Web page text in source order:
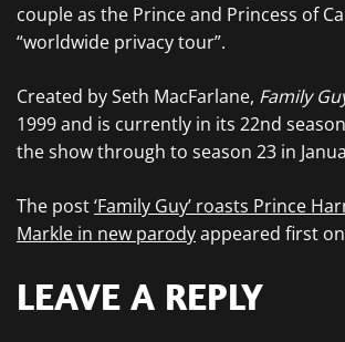
couple as the Prince and Princess of
“worldwide privacy tour”.
Created by Seth MacFarlane, Family
1999 and is currently in its 22nd
the show through to season 23 in
The post‘Family Guy’ roasts Prince
Markle in new parodyappeared first on
LEAVE A REPLY